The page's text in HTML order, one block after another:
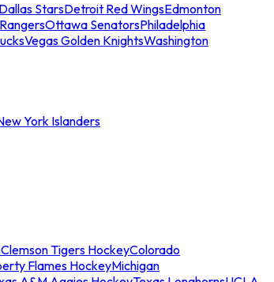
Dallas StarsDetroit Red WingsEdmonton
Ottawa SenatorsPhiladelphia
Vegas Golden KnightsWashington
York Islanders
Clemson Tigers HockeyColorado
Flames HockeyMichigan